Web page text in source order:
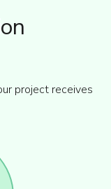
project receives